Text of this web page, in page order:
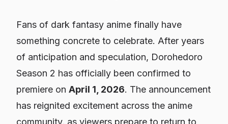
Fans of dark fantasy anime finally have
something concrete to celebrate. After years
of anticipation and speculation, Dorohedoro
Season 2 has officially been confirmed to
premiere on April 1, 2026. The announcement
has reignited excitement across the anime
community, as viewers prepare to return to